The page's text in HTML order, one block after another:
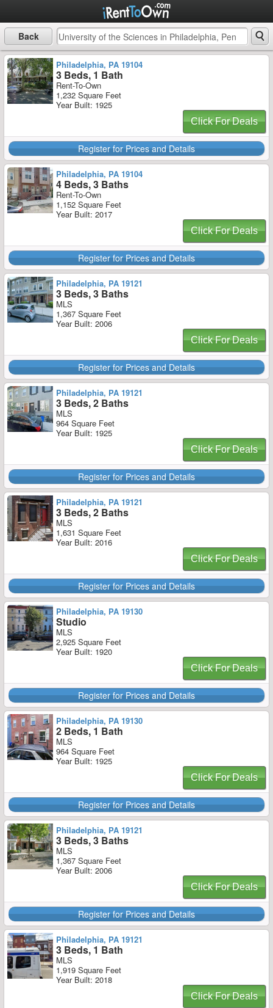
Back
Philadelphia, PA 19104
3 Beds, 1 Bath
Rent-To-Own
1,232 Square Feet
Year Built: 1925
Click For Deals
Register for Prices and Details
Philadelphia, PA 19104
4 Beds, 3 Baths
Rent-To-Own
1,152 Square Feet
Year Built: 2017
Click For Deals
Register for Prices and Details
Philadelphia, PA 19121
3 Beds, 3 Baths
MLS
1,367 Square Feet
Year Built: 2006
Click For Deals
Register for Prices and Details
Philadelphia, PA 19121
3 Beds, 2 Baths
MLS
964 Square Feet
Year Built: 1925
Click For Deals
Register for Prices and Details
Philadelphia, PA 19121
3 Beds, 2 Baths
MLS
1,631 Square Feet
Year Built: 2016
Click For Deals
Register for Prices and Details
Philadelphia, PA 19130
Studio
MLS
2,925 Square Feet
Year Built: 1920
Click For Deals
Register for Prices and Details
Philadelphia, PA 19130
2 Beds, 1 Bath
MLS
964 Square Feet
Year Built: 1925
Click For Deals
Register for Prices and Details
Philadelphia, PA 19121
3 Beds, 3 Baths
MLS
1,367 Square Feet
Year Built: 2006
Click For Deals
Register for Prices and Details
Philadelphia, PA 19121
3 Beds, 1 Bath
MLS
1,919 Square Feet
Year Built: 2018
Click For Deals